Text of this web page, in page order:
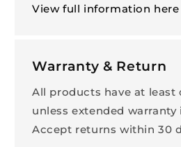
View full information here
Warranty & Return
All products have at least
unless extended warranty
Accept returns within 30